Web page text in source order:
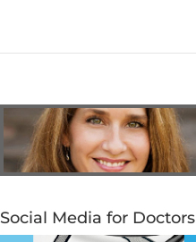
Social Media for Doctors